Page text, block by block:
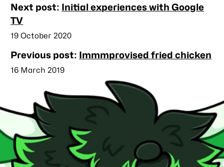
Nearby
posts
Next post: Initial experiences with Google
TV
Published
19 October 2020
Previous post: Immmprovised fried chicken
Published
16 March 2019